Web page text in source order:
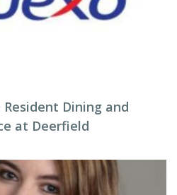
Dining and
at Deerfield